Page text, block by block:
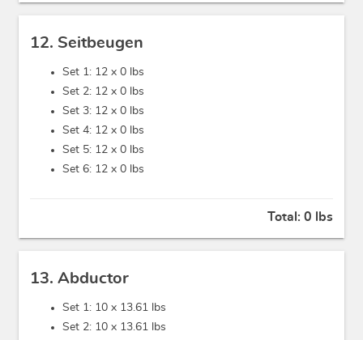
12. Seitbeugen
Set 1: 12 x 0 lbs
Set 2: 12 x 0 lbs
Set 3: 12 x 0 lbs
Set 4: 12 x 0 lbs
Set 5: 12 x 0 lbs
Set 6: 12 x 0 lbs
Total: 0 lbs
13. Abductor
Set 1: 10 x 13.61 lbs
Set 2: 10 x 13.61 lbs